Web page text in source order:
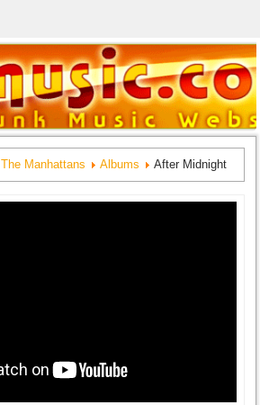
The Manhattans Albums After Midnight